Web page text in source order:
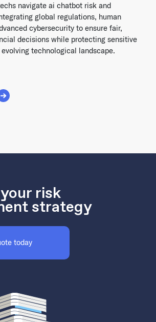
navigate ai chatbot risk and
global regulations, human
cybersecurity to ensure fair,
decisions while protecting sensitive
technological landscape.
risk
strategy
today